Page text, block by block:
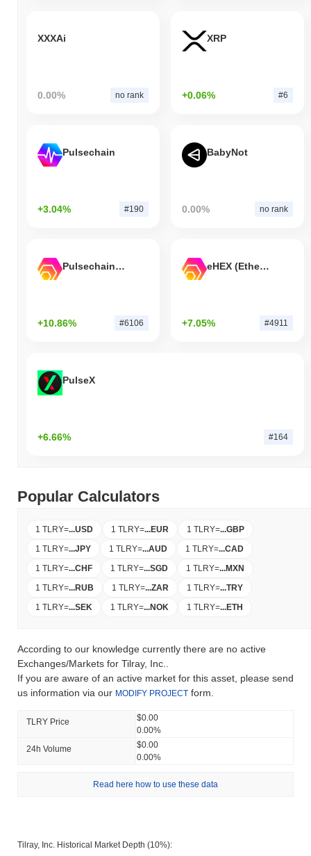
XXXAi
0.00% no rank
XRP
+0.06% #6
Pulsechain
+3.04% #190
BabyNot
0.00% no rank
Pulsechain Bridged HEX (Pulsechain)
+10.86% #6106
eHEX (Ethereum)
+7.05% #4911
PulseX
+6.66% #164
Popular Calculators
1 TLRY=...USD 1 TLRY=...EUR 1 TLRY=...GBP
1 TLRY=...JPY 1 TLRY=...AUD 1 TLRY=...CAD
1 TLRY=...CHF 1 TLRY=...SGD 1 TLRY=...MXN
1 TLRY=...RUB 1 TLRY=...ZAR 1 TLRY=...TRY
1 TLRY=...SEK 1 TLRY=...NOK 1 TLRY=...ETH
According to our knowledge currently there are no active
Exchanges/Markets for Tilray, Inc..
If you are aware of an active market for this asset, please send
us information via our MODIFY PROJECT form.
TLRY Price
$0.00
0.00%
24h Volume
$0.00
0.00%
Read here how to use these data
Tilray, Inc. Historical Market Depth (10%):